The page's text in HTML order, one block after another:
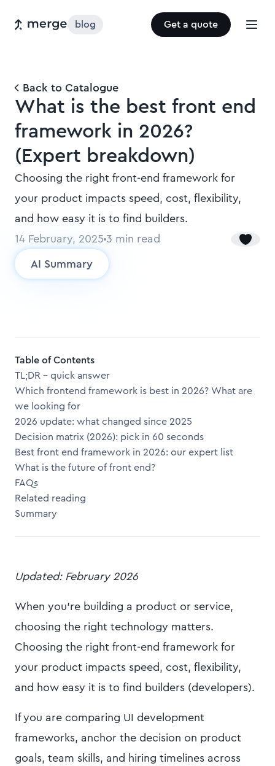
blog Get a quote
Back to Catalogue
What is the best front end
framework in 2026?
(Expert breakdown)
Choosing the right front-end framework for
your product impacts speed, cost, flexibility,
and how easy it is to find builders.
14 February, 2025 3 min read
AI Summary
Table of Contents
TL;DR – quick answer
Which frontend framework is best in 2026? What are
we looking for
2026 update: what changed since 2025
Decision matrix (2026): pick in 60 seconds
Best front end framework in 2026: our expert list
What is the future of front end?
FAQs
Related reading
Summary
Updated: February 2026
When you’re building a product or service,
choosing the right technology matters.
Choosing the right front-end framework for
your product impacts speed, cost, flexibility,
and how easy it is to find builders (developers).
If you are comparing UI development
frameworks, anchor the decision on product
goals, team skills, and hiring timelines across